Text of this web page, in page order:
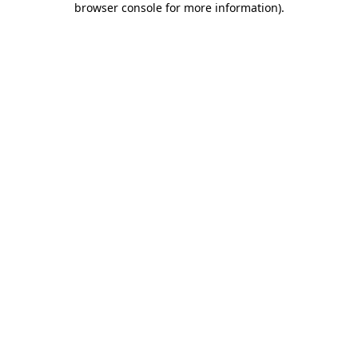
browser console for more information).